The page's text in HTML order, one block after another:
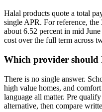
Halal products quote a total
single APR. For reference,
about 6.52 percent in mid
cost over the full term across
Which provider should
There is no single answer.
high value homes, and
language all matter. Pre
alternative, then compare